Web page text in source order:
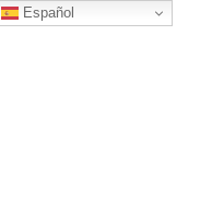
Español